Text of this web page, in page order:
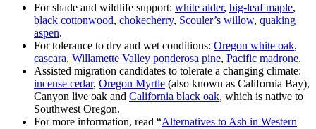
For shade and wildlife support: white alder, big-leaf maple,
black cottonwood, chokecherry, Scouler’s willow, quaking
aspen.
For tolerance to dry and wet conditions: Oregon white oak,
cascara, Willamette Valley ponderosa pine, Pacific madrone.
Assisted migration candidates to tolerate a changing climate:
incense cedar, Oregon Myrtle (also known as California Bay),
Canyon live oak and California black oak, which is native to
Southwest Oregon.
For more information, read “Alternatives to Ash in Western